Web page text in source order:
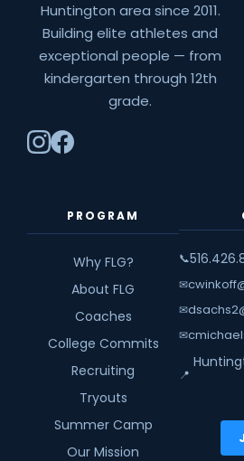
Huntington area since 2011.
Building elite athletes and
exceptional people — from
kindergarten through 12th
grade.
PROGRAM
Why FLG?
About FLG
Coaches
College Commits
Recruiting
Tryouts
Summer Camp
Our Mission
📞
✉
✉
✉
📍